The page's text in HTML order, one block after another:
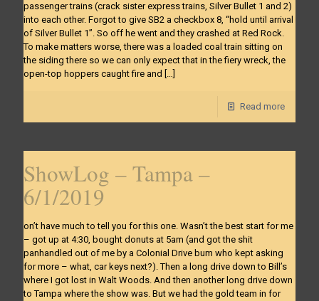
passenger trains (crack sister express trains, Silver Bullet 1 and 2)
into each other. Forgot to give SB2 a checkbox 8, “hold until arrival
of Silver Bullet 1”. So off he went and they crashed at Red Rock.
To make matters worse, there was a loaded coal train sitting on
the siding there so we can only expect that in the fiery wreck, the
open-top hoppers caught fire and […]
Read more
ShowLog – Tampa –
6/1/2019
on’t have much to tell you for this one. Wasn’t the best start for me
– got up at 4:30, bought donuts at 5am (and got the shit
panhandled out of me by a Colonial Drive bum who kept asking
for more – what, car keys next?). Then a long drive down to Bill’s
where I got lost in Walt Woods. And then another long drive down
to Tampa where the show was. But we had the gold team in for